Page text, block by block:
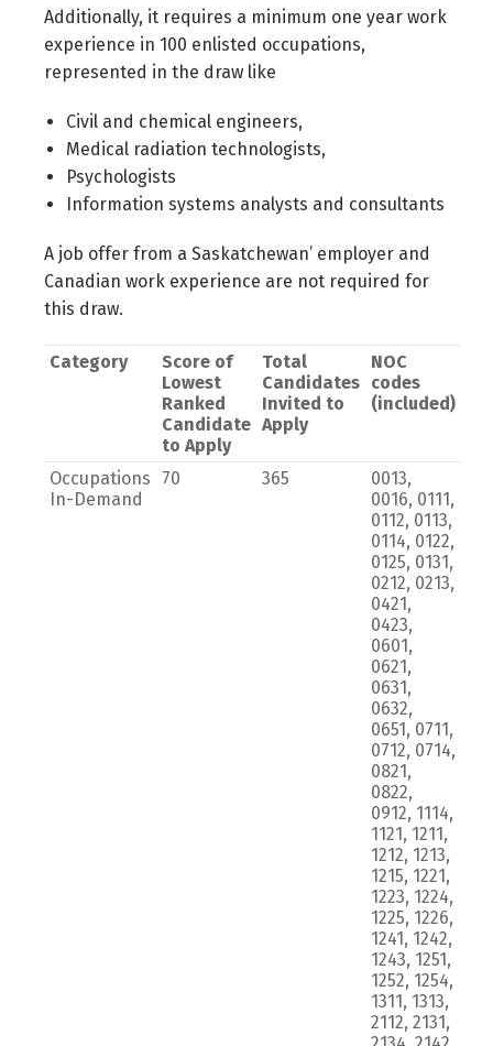
Additionally, it requires a minimum one year work
experience in 100 enlisted occupations,
represented in the draw like
Civil and chemical engineers,
Medical radiation technologists,
Psychologists
Information systems analysts and consultants
A job offer from a Saskatchewan’ employer and
Canadian work experience are not required for
this draw.
Category
Score of
Lowest
Ranked
Candidate
to Apply
Total
Candidates
Invited to
Apply
NOC
codes
(included)
Occupations
In-Demand
70 365
0013,
0016, 0111,
0112, 0113,
0114, 0122,
0125, 0131,
0212, 0213,
0421,
0423,
0601,
0621,
0631,
0632,
0651, 0711,
0712, 0714,
0821,
0822,
0912, 1114,
1121, 1211,
1212, 1213,
1215, 1221,
1223, 1224,
1225, 1226,
1241, 1242,
1243, 1251,
1252, 1254,
1311, 1313,
2112, 2131,